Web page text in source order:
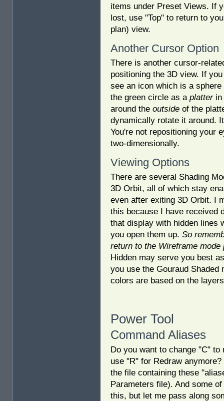
items under Preset Views. If
lost, use "Top" to return to
plan) view.
Another Cursor Option
There is another cursor-
positioning the 3D view. If
see an icon which is a
the green circle as a platterin
around the outside of the
dynamically rotate it around.
You're not repositioning your
two-dimensionally.
Viewing Options
There are several Shading
3D Orbit, all of which stay
even after exiting 3D Orbit. I
this because I have received
that display with hidden lines
you open them up. So
return to the Wireframe
Hidden may serve you best
you use the Gouraud
colors are based on the
Power Tool
Command Aliases
Do you want to change "C" to
use "R" for Redraw
the file containing these
Parameters file). And some
this, but let me pass along